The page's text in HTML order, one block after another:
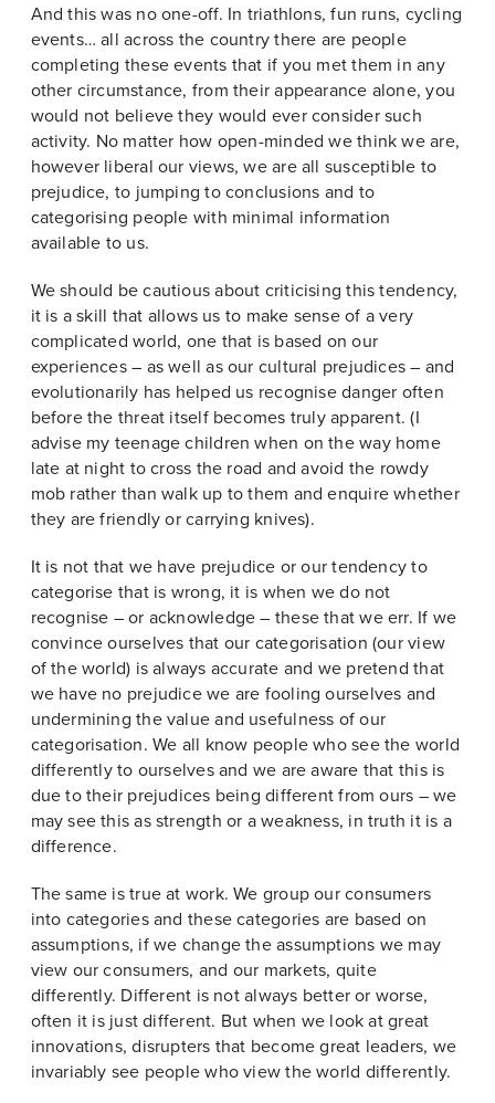
And this was no one-off. In triathlons, fun runs, cycling
events… all across the country there are people
completing these events that if you met them in any
other circumstance, from their appearance alone, you
would not believe they would ever consider such
activity. No matter how open-minded we think we are,
however liberal our views, we are all susceptible to
prejudice, to jumping to conclusions and to
categorising people with minimal information
available to us.
We should be cautious about criticising this tendency,
it is a skill that allows us to make sense of a very
complicated world, one that is based on our
experiences – as well as our cultural prejudices – and
evolutionarily has helped us recognise danger often
before the threat itself becomes truly apparent. (I
advise my teenage children when on the way home
late at night to cross the road and avoid the rowdy
mob rather than walk up to them and enquire whether
they are friendly or carrying knives).
It is not that we have prejudice or our tendency to
categorise that is wrong, it is when we do not
recognise – or acknowledge – these that we err. If we
convince ourselves that our categorisation (our view
of the world) is always accurate and we pretend that
we have no prejudice we are fooling ourselves and
undermining the value and usefulness of our
categorisation. We all know people who see the world
differently to ourselves and we are aware that this is
due to their prejudices being different from ours – we
may see this as strength or a weakness, in truth it is a
difference.
The same is true at work. We group our consumers
into categories and these categories are based on
assumptions, if we change the assumptions we may
view our consumers, and our markets, quite
differently. Different is not always better or worse,
often it is just different. But when we look at great
innovations, disrupters that become great leaders, we
invariably see people who view the world differently.